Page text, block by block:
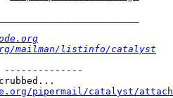
mailman/listinfo/catalyst
--------------
pipermail/catalyst/